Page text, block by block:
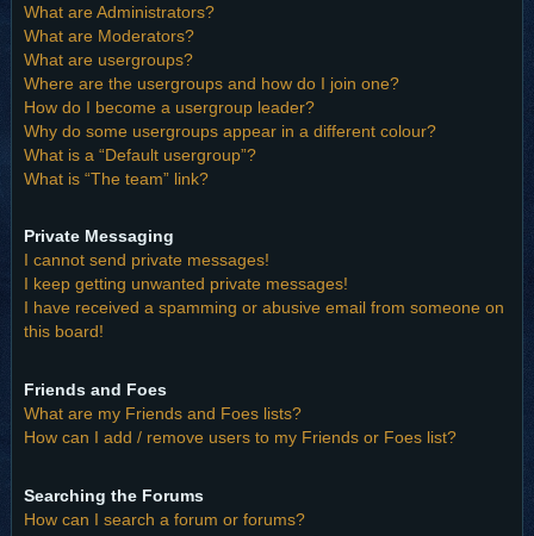
What are Administrators?
What are Moderators?
What are usergroups?
Where are the usergroups and how do I join one?
How do I become a usergroup leader?
Why do some usergroups appear in a different colour?
What is a “Default usergroup”?
What is “The team” link?
Private Messaging
I cannot send private messages!
I keep getting unwanted private messages!
I have received a spamming or abusive email from someone on
this board!
Friends and Foes
What are my Friends and Foes lists?
How can I add / remove users to my Friends or Foes list?
Searching the Forums
How can I search a forum or forums?